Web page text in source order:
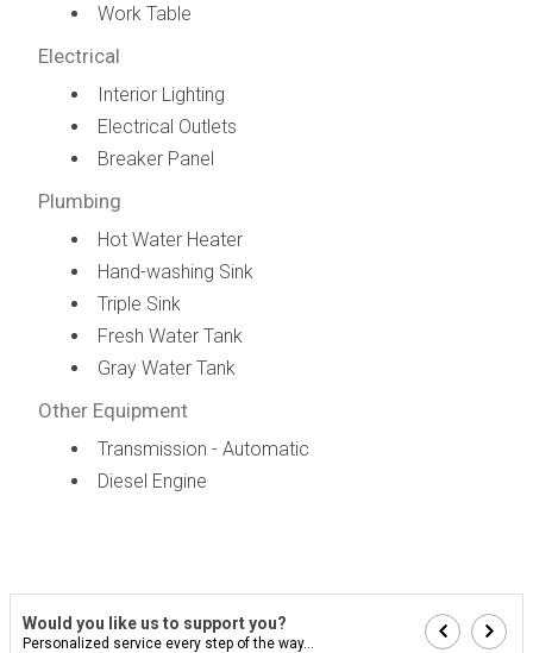
Work Table
Electrical
Interior Lighting
Electrical Outlets
Breaker Panel
Plumbing
Hot Water Heater
Hand-washing Sink
Triple Sink
Fresh Water Tank
Gray Water Tank
Other Equipment
Transmission - Automatic
Diesel Engine
Would you like us to support you?
Personalized service every step of the way...